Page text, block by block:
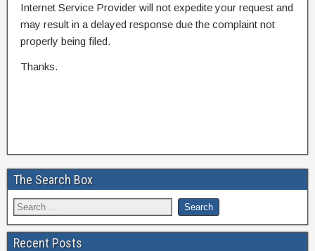
Internet Service Provider will not expedite your request and
may result in a delayed response due the complaint not
properly being filed.
Thanks.
The Search Box
Recent Posts